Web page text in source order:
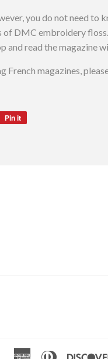
you do not need to
of DMC embroidery
and read the magazine
French magazines,
Pin it
AmericanDiners